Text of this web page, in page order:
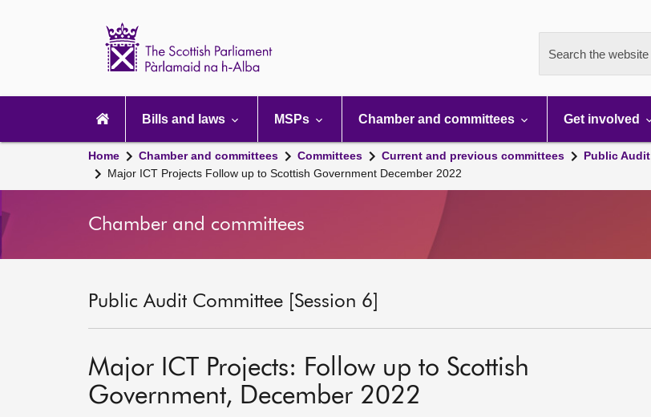
Search the website
navigation
Bills and laws MSPs Chamber and committees Get involved
Home Chamber and committees Committees Current and previous committees
Public
Major ICT Projects Follow up to Scottish Government December 2022
Chamber and committees
Public Audit Committee [Session 6]
Major ICT Projects: Follow up to Scottish
Government, December 2022